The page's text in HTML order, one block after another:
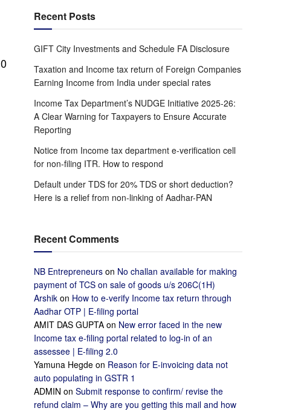
0
Recent Posts
GIFT City Investments and Schedule FA Disclosure
Taxation and Income tax return of Foreign Companies
Earning Income from India under special rates
Income Tax Department’s NUDGE Initiative 2025-26:
A Clear Warning for Taxpayers to Ensure Accurate
Reporting
Notice from Income tax department e-verification cell
for non-filing ITR. How to respond
Default under TDS for 20% TDS or short deduction?
Here is a relief from non-linking of Aadhar-PAN
Recent Comments
NB Entrepreneurs on No challan available for making
payment of TCS on sale of goods u/s 206C(1H)
Arshik on How to e-verify Income tax return through
Aadhar OTP | E-filing portal
AMIT DAS GUPTA on New error faced in the new
Income tax e-filing portal related to log-in of an
assessee | E-filing 2.0
Yamuna Hegde on Reason for E-invoicing data not
auto populating in GSTR 1
ADMIN on Submit response to confirm/ revise the
refund claim – Why are you getting this mail and how